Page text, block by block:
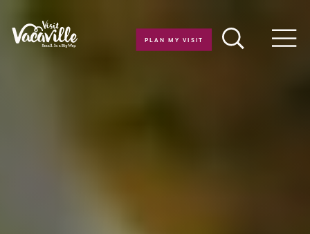
Skip to content
PLAN MY VISIT